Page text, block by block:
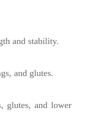
and stability.
and glutes.
glutes, and lower